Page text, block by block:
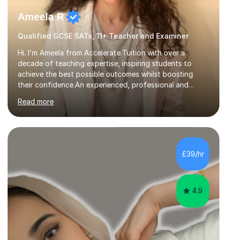
Ameela R
Qualified GCSE SATs, 11+ Teacher and Examiner
Hi. I'm Ameela from Accelerate.Tuition with over a
decade of teaching expertise, inspiring students to
achieve the best possible outcomes whilst boosting
their confidence.An experienced, professional and
Language and English Literature with QTS, PDGE
(English) and MA (Education & Leadership). I have
worked across a range of school settings teaching
students aged 11-18, and tutored privately for 4 years
achieving outcomes of Grade 7 plus. I currently teach
AQA, Pearson Edexcel and IGCSE exam specifications
and am also a qualified examiner. Additionally,...
Read more
£39/hr
4.9